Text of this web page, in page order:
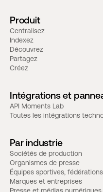
Produit
Centralisez
Indexez
Découvrez
Partagez
Créez
Intégrations et
API Moments Lab
Toutes les intégrations
Par industrie
Sociétés de production
Organismes de presse
Équipes sportives,
Marques et entreprises
Presse et médias numériques